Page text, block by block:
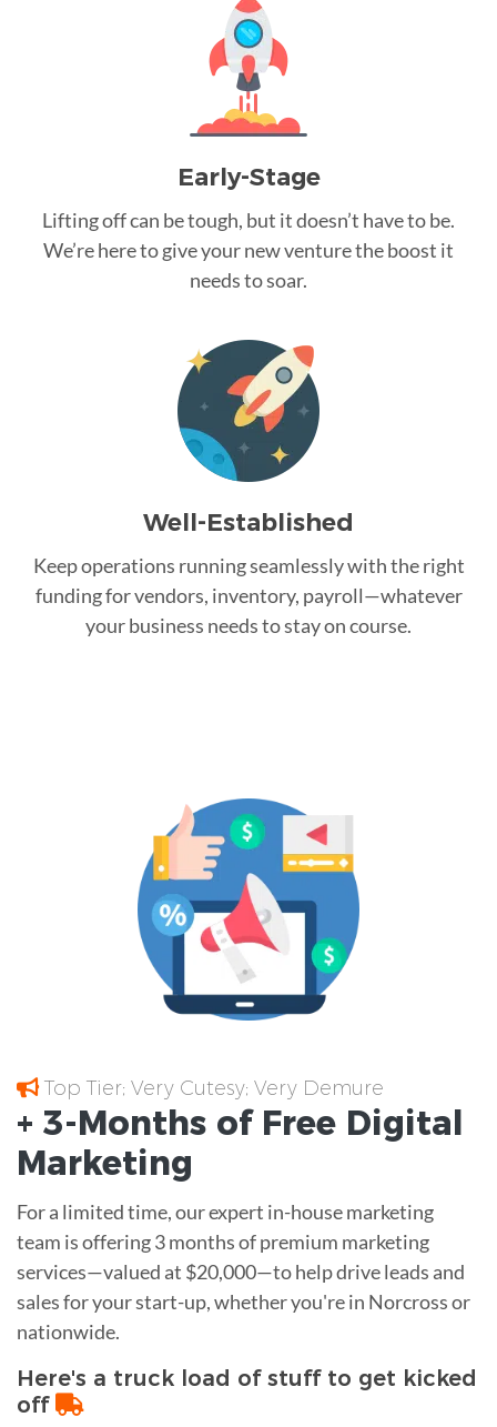
Early-Stage
Lifting off can be tough, but it doesn’t have to be.
We’re here to give your new venture the boost it
needs to soar.
Well-Established
Keep operations running seamlessly with the right
funding for vendors, inventory, payroll—whatever
your business needs to stay on course.
Top Tier; Very Cutesy; Very Demure
+ 3-Months of Free Digital
Marketing
For a limited time, our expert in-house marketing
team is offering 3 months of premium marketing
services—valued at $20,000—to help drive leads and
sales for your start-up, whether you're in Norcross or
nationwide.
Here's a truck load of stuff to get kicked
off